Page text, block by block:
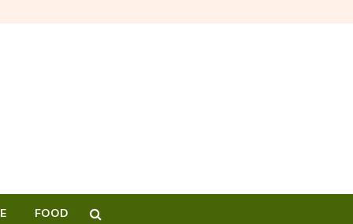
FOOD